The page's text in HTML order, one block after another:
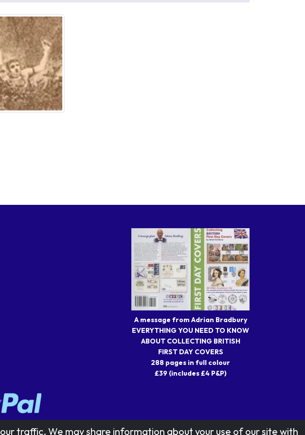
A message from Adrian Bradbury
EVERYTHING YOU NEED TO KNOW
ABOUT COLLECTING BRITISH
FIRST DAY COVERS
288 pages in full colour
£39 (includes £4 P&P)
traffic. We may share information about your use of our site with